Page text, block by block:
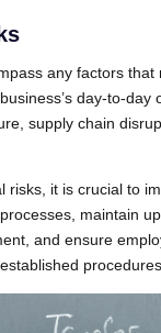
any factors that
day-to-day
supply chain
risks, it is crucial to
maintain
and ensure